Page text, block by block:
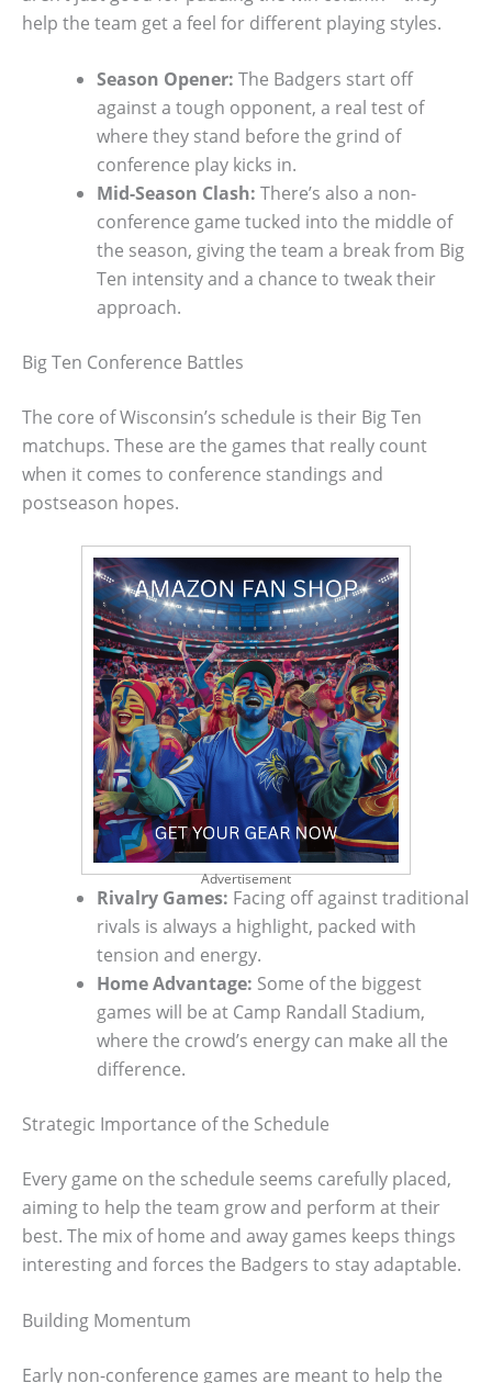
help the team get a feel for different playing styles.
Season Opener: The Badgers start off
against a tough opponent, a real test of
where they stand before the grind of
conference play kicks in.
Mid-Season Clash: There’s also a non-
conference game tucked into the middle of
the season, giving the team a break from Big
Ten intensity and a chance to tweak their
approach.
Big Ten Conference Battles
The core of Wisconsin’s schedule is their Big Ten
matchups. These are the games that really count
when it comes to conference standings and
postseason hopes.
Advertisement
Rivalry Games: Facing off against traditional
rivals is always a highlight, packed with
tension and energy.
Home Advantage: Some of the biggest
games will be at Camp Randall Stadium,
where the crowd’s energy can make all the
difference.
Strategic Importance of the Schedule
Every game on the schedule seems carefully placed,
aiming to help the team grow and perform at their
best. The mix of home and away games keeps things
interesting and forces the Badgers to stay adaptable.
Building Momentum
Early non-conference games are meant to help the